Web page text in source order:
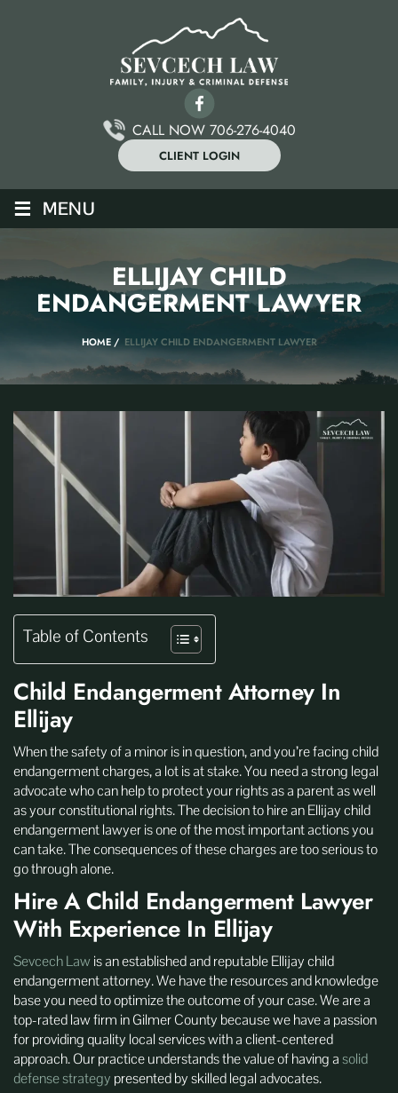
CALL NOW 706-276-4040
CLIENT LOGIN
≡ MENU
ELLIJAY CHILD
ENDANGERMENT LAWYER
HOME/ ELLIJAY CHILD ENDANGERMENT LAWYER
Table of Contents
Child Endangerment Attorney In
Ellijay
When the safety of a minor is in question, and you’re facing child
endangerment charges, a lot is at stake. You need a strong legal
advocate who can help to protect your rights as a parent as well
as your constitutional rights. The decision to hire an Ellijay child
endangerment lawyer is one of the most important actions you
can take. The consequences of these charges are too serious to
go through alone.
Hire A Child Endangerment Lawyer
With Experience In Ellijay
Sevcech Lawis an established and reputable Ellijay child
endangerment attorney. We have the resources and knowledge
base you need to optimize the outcome of your case. We are a
top-rated law firm in Gilmer County because we have a passion
for providing quality local services with a client-centered
approach. Our practice understands the value of having asolid
defense strategy presented by skilled legal advocates.